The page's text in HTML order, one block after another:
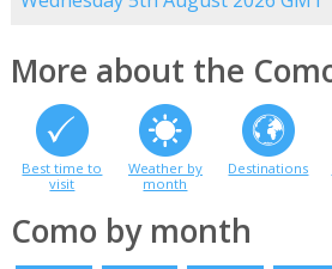
More about the
Best time to
visit
Weather by
month
Destinations
Como by month